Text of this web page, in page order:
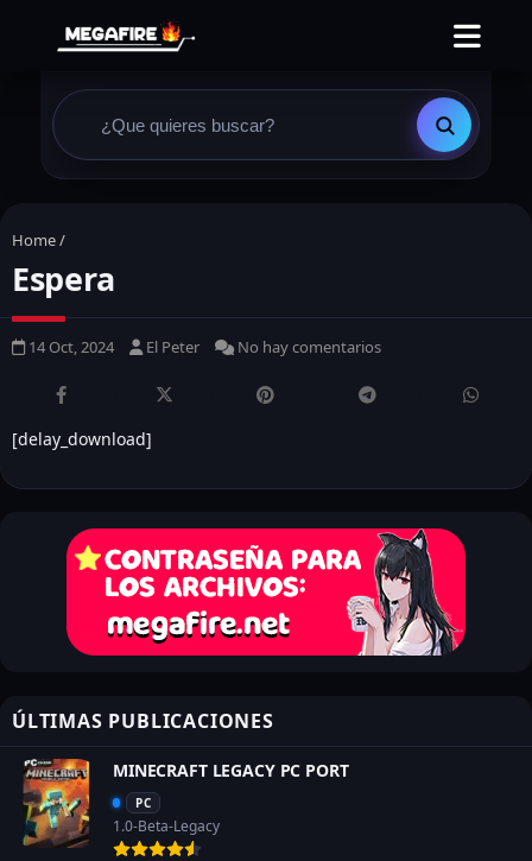
Home/
Espera
14 Oct, 2024 El Peter No hay comentarios
[delay_download]
ÚLTIMAS PUBLICACIONES
MINECRAFT LEGACY PC PORT
PC
1.0-Beta-Legacy